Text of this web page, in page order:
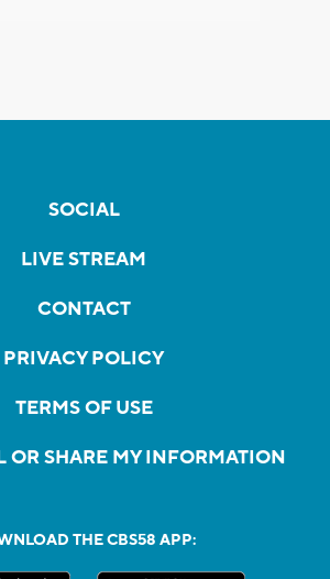
SOCIAL
LIVE STREAM
CONTACT
PRIVACY POLICY
TERMS OF USE
OR SHARE MY INFORMATION
THE CBS58 APP: